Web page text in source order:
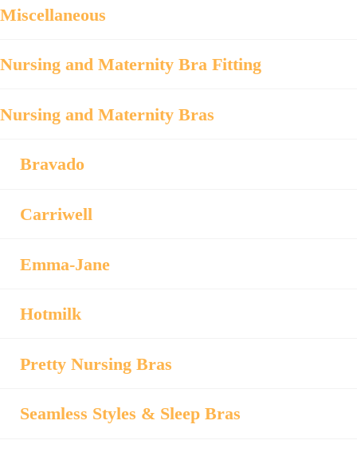
Miscellaneous
Nursing and Maternity Bra Fitting
Nursing and Maternity Bras
Bravado
Carriwell
Emma-Jane
Hotmilk
Pretty Nursing Bras
Seamless Styles & Sleep Bras